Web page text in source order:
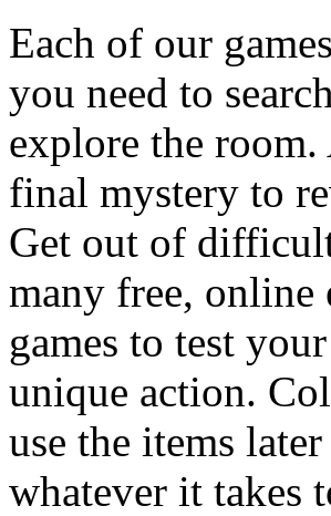
Each of our
you need to
explore the
final mystery to
Get out of
many free, online
games to test
unique action.
use the items
whatever it takes